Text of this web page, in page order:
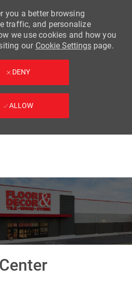
you a better browsing
traffic, and personalize
we use cookies and how you
our Cookie Settingspage.
DENY
ALLOW